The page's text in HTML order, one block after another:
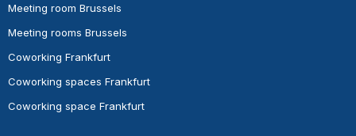
Meeting room Brussels
Meeting rooms Brussels
Coworking Frankfurt
Coworking spaces Frankfurt
Coworking space Frankfurt